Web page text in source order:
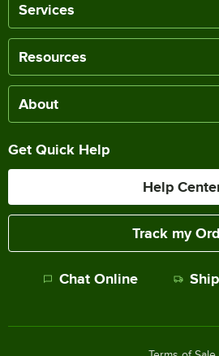
Services
Resources
About
Get Quick Help
Help
Track my
Chat Online